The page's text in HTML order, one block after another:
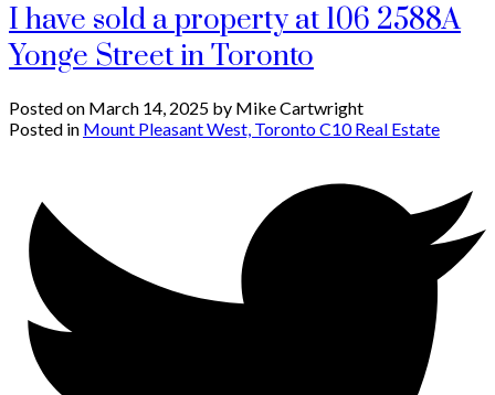
I have sold a property at 106 2588A
Yonge Street in Toronto
Posted on March 14, 2025 by Mike Cartwright
Posted in Mount Pleasant West, Toronto C10 Real Estate